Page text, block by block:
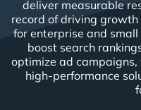
deliver measurable
record of driving
for enterprise and
boost search
optimize ad
high-performance